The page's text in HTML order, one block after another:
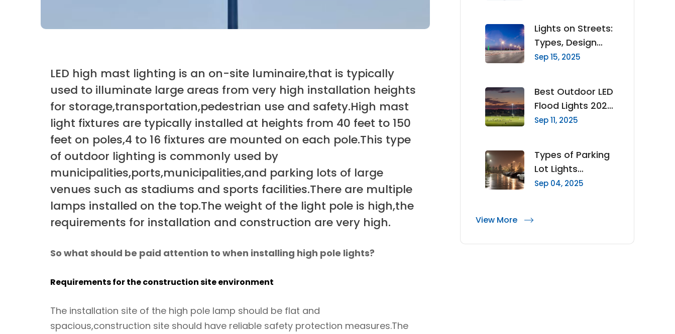
LED high mast lighting is an on-site luminaire,that is typically
used to illuminate large areas from very high installation heights
for storage,transportation,pedestrian use and safety.High mast
light fixtures are typically installed at heights from 40 feet to 150
feet on poles,4 to 16 fixtures are mounted on each pole.This type
of outdoor lighting is commonly used by
municipalities,ports,municipalities,and parking lots of large
venues such as stadiums and sports facilities.There are multiple
lamps installed on the top.The weight of the light pole is high,the
requirements for installation and construction are very high.
So what should be paid attention to when installing high pole lights?
Requirements for the construction site environment
The installation site of the high pole lamp should be flat and
spacious,construction site should have reliable safety protection measures.The
Lights on Streets:
Types, Design
Principles & How
Sep 15, 2025
Best Outdoor LED
Flood Lights 2025
Complete Buyer’s
Sep 11, 2025
Types of Parking
Lot Lights
Choosing the
Sep 04, 2025
View More